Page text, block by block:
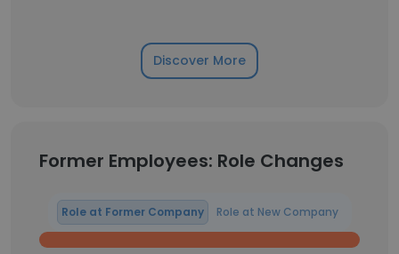
Discover More
Former Employees: Role Changes
Role at Former Company Role at New Company